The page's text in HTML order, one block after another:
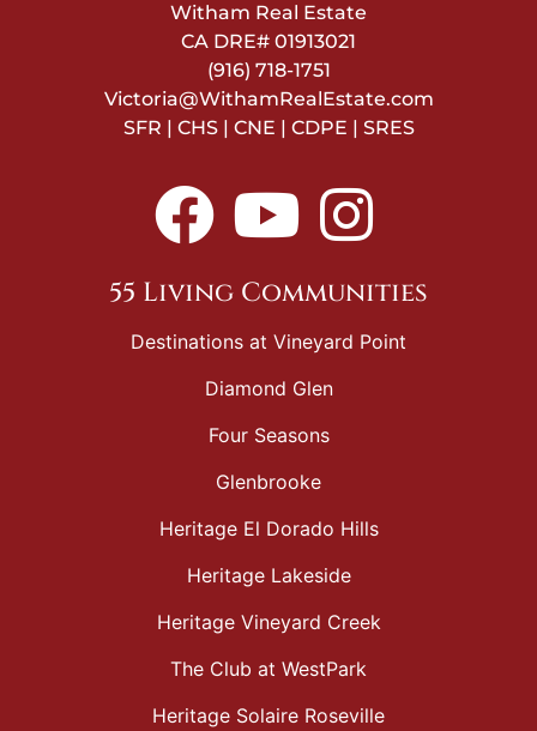
Witham Real Estate
CA DRE# 01913021
(916) 718-1751
Victoria@WithamRealEstate.com
SFR | CHS | CNE | CDPE | SRES
55 Living Communities
Destinations at Vineyard Point
Diamond Glen
Four Seasons
Glenbrooke
Heritage El Dorado Hills
Heritage Lakeside
Heritage Vineyard Creek
The Club at WestPark
Heritage Solaire Roseville